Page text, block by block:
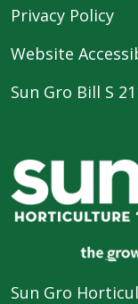
Privacy Policy
Website
Sun Gro Bill S
Sun Gro